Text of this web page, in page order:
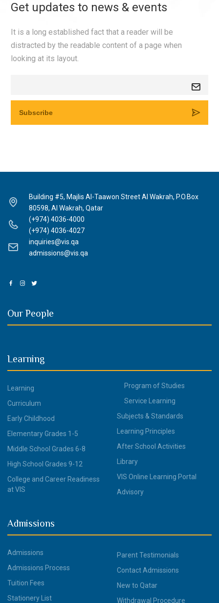
Get updates to news & events
It is a long established fact that a reader will be
distracted by the readable content of a page when
looking at its layout.
Building #5, Majlis Al-Taawon Street Al Wakrah, P.O.Box
80598, Al Wakrah, Qatar
(+974) 4036-4000
(+974) 4036-4027
inquiries@vis.qa
admissions@vis.qa
Our People
Learning
Learning
Curriculum
Early Childhood
Elementary Grades 1-5
Middle School Grades 6-8
High School Grades 9-12
College and Career Readiness
at VIS
Program of Studies
Service Learning
Subjects & Standards
Learning Principles
After School Activities
Library
VIS Online Learning Portal
Advisory
Admissions
Admissions
Admissions Process
Tuition Fees
Stationery List
Parent Testimonials
Contact Admissions
New to Qatar
Withdrawal Procedure